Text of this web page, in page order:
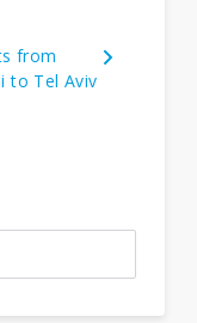
from
to Tel Aviv